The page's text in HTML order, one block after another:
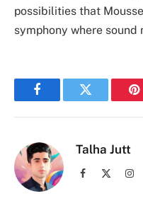
possibilities that
symphony where sound
FacebookTwitter
Talha Jutt
Facebook